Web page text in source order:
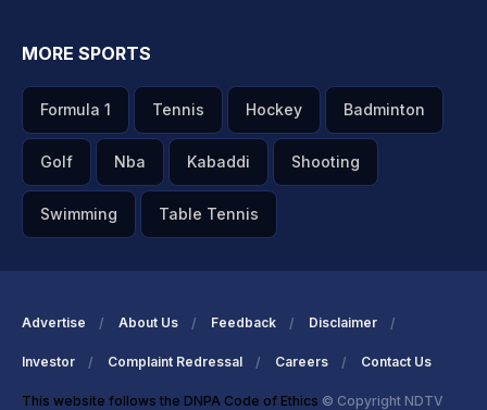
MORE SPORTS
Formula 1 Tennis Hockey Badminton
Golf Nba Kabaddi Shooting
Swimming Table Tennis
Advertise About Us Feedback Disclaimer
Investor Complaint Redressal Careers Contact Us
This website follows the DNPA Code of Ethics © Copyright NDTV